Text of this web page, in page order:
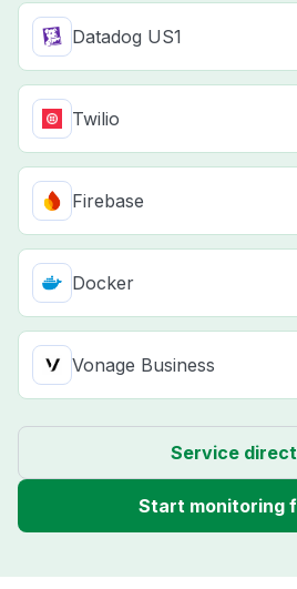
Datadog US1
Twilio
Firebase
Docker
Vonage Business
Service
Start monitoring